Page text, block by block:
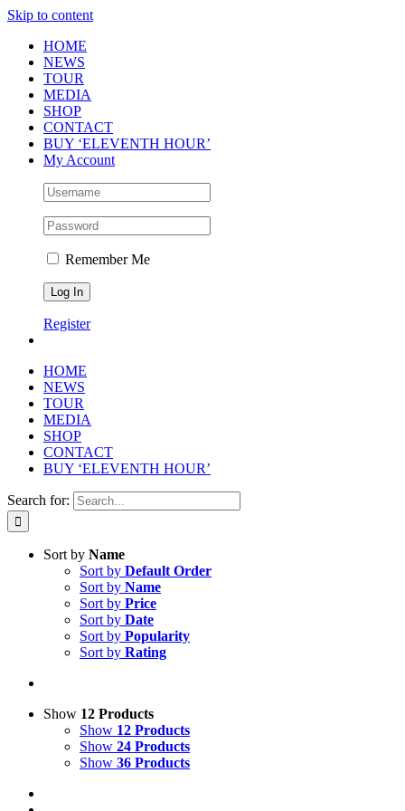
Skip to content
HOME
NEWS
TOUR
MEDIA
SHOP
CONTACT
BUY ‘ELEVENTH HOUR’
My Account
Remember Me
Register
HOME
NEWS
TOUR
MEDIA
SHOP
CONTACT
BUY ‘ELEVENTH HOUR’
Search for:
Sort by Name
Sort by Default Order
Sort by Name
Sort by Price
Sort by Date
Sort by Popularity
Sort by Rating
Show 12 Products
Show 12 Products
Show 24 Products
Show 36 Products